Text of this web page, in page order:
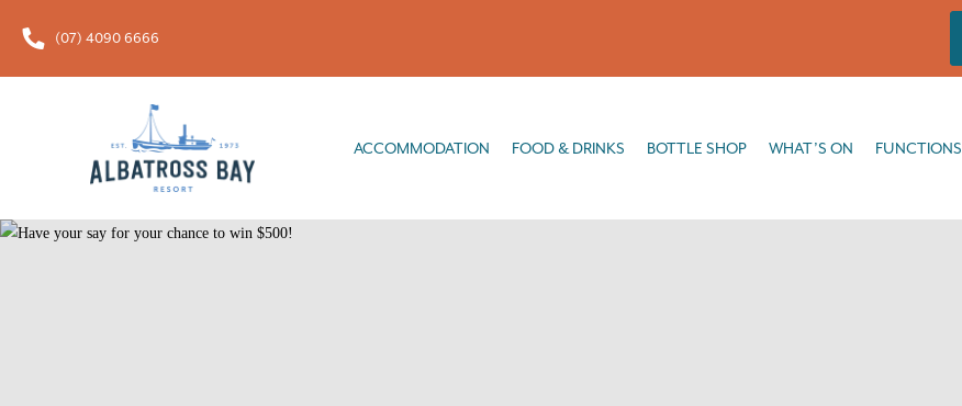
(07) 4090 6666
ACCOMMODATION
FOOD & DRINKS BOTTLE SHOP WHAT’S ON FUNCTIONS